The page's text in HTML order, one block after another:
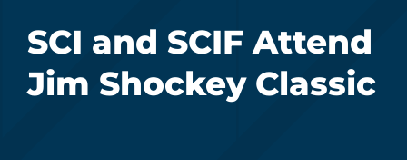
Our Work
Conservation Education
SCI and SCIF Attend
Jim Shockey Classic